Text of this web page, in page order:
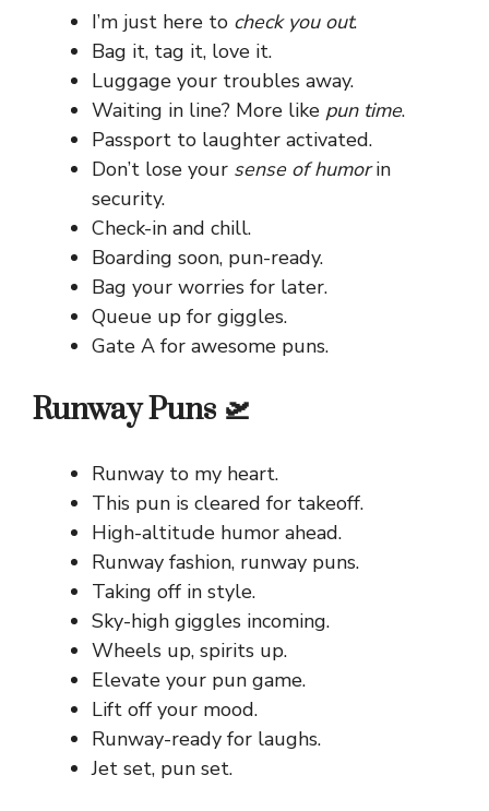
I’m just here to check you out.
Bag it, tag it, love it.
Luggage your troubles away.
Waiting in line? More like pun time.
Passport to laughter activated.
Don’t lose your sense of humorin
security.
Check-in and chill.
Boarding soon, pun-ready.
Bag your worries for later.
Queue up for giggles.
Gate A for awesome puns.
Runway Puns 🛫
Runway to my heart.
This pun is cleared for takeoff.
High-altitude humor ahead.
Runway fashion, runway puns.
Taking off in style.
Sky-high giggles incoming.
Wheels up, spirits up.
Elevate your pun game.
Lift off your mood.
Runway-ready for laughs.
Jet set, pun set.